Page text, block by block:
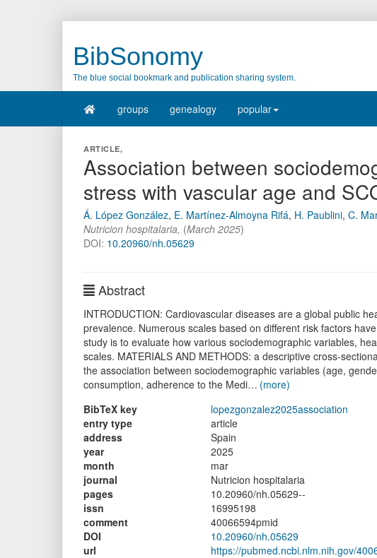
BibSonomy
The blue social bookmark and publication sharing system.
groups genealogy popular
ARTICLE,
Association between
stress with vascular age and
Á. López González, E. Martínez-Almoyna Rifá, H. Paublini, C.
Nutricion hospitalaria, (March 2025)
DOI: 10.20960/nh.05629
Abstract
INTRODUCTION: Cardiovascular diseases are a global public
prevalence. Numerous scales based on different risk factors
study is to evaluate how various sociodemographic variables,
scales. MATERIALS AND METHODS: a descriptive cross-
the association between sociodemographic variables (age,
consumption, adherence to the Medi… (more)
BibTeX key
lopezgonzalez2025association
entry type
article
address
Spain
year
2025
month
mar
journal
Nutricion hospitalaria
pages
10.20960/nh.05629--
issn
16995198
comment
40066594pmid
DOI
10.20960/nh.05629
url
https://pubmed.ncbi.nlm.nih.gov/